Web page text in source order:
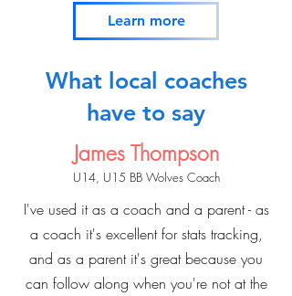
Learn more
What local coaches
have to say
James Thompson
U14, U15 BB Wolves Coach
I've used it as a coach and a parent - as
a coach it's excellent for stats tracking,
and as a parent it's great because you
can follow along when you're not at the